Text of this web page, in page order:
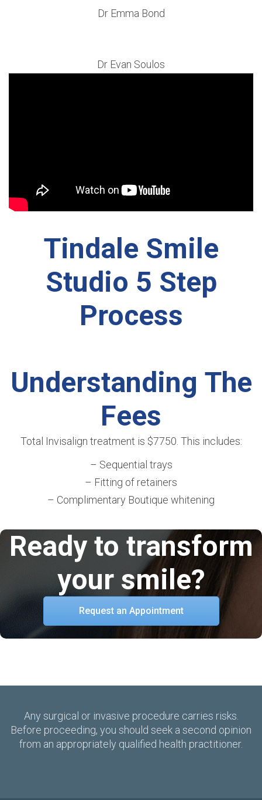
Dr Emma Bond
Dr Evan Soulos
Tindale Smile
Studio 5 Step
Process
Understanding The
Fees
Total Invisalign treatment is $7750. This includes:
– Sequential trays
– Fitting of retainers
– Complimentary Boutique whitening
Ready to transform
your smile?
Request an Appointment
Any surgical or invasive procedure carries risks.
Before proceeding, you should seek a second opinion
from an appropriately qualified health practitioner.